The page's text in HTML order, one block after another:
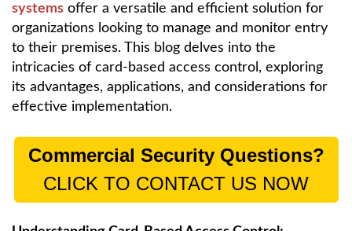
systems offer a versatile and efficient solution for
organizations looking to manage and monitor entry
to their premises. This blog delves into the
intricacies of card-based access control, exploring
its advantages, applications, and considerations for
effective implementation.
Commercial Security Questions?
CLICK TO CONTACT US NOW